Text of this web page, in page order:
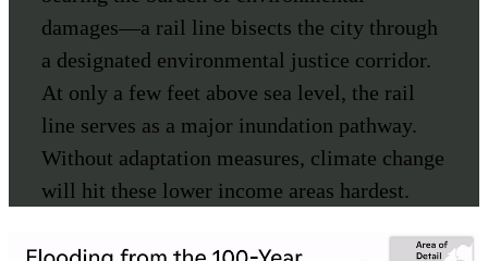
damages—a rail line bisects the city through
a designated environmental justice corridor.
At only a few feet above sea level, the rail
line serves as a major inundation pathway.
Without adaptation measures, climate change
will hit these lower income areas hardest.